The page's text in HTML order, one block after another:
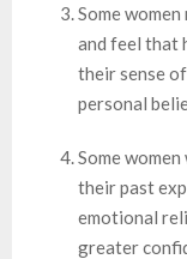
Some
and feel that
their sense
personal
Some
their past
emotional
greater